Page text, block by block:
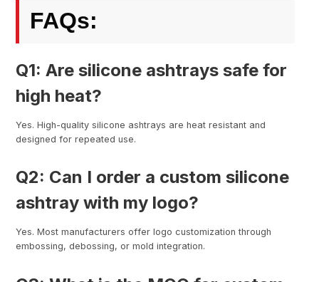
FAQs:
Q1: Are silicone ashtrays safe for
high heat?
Yes. High-quality silicone ashtrays are heat resistant and
designed for repeated use.
Q2: Can I order a custom silicone
ashtray with my logo?
Yes. Most manufacturers offer logo customization through
embossing, debossing, or mold integration.